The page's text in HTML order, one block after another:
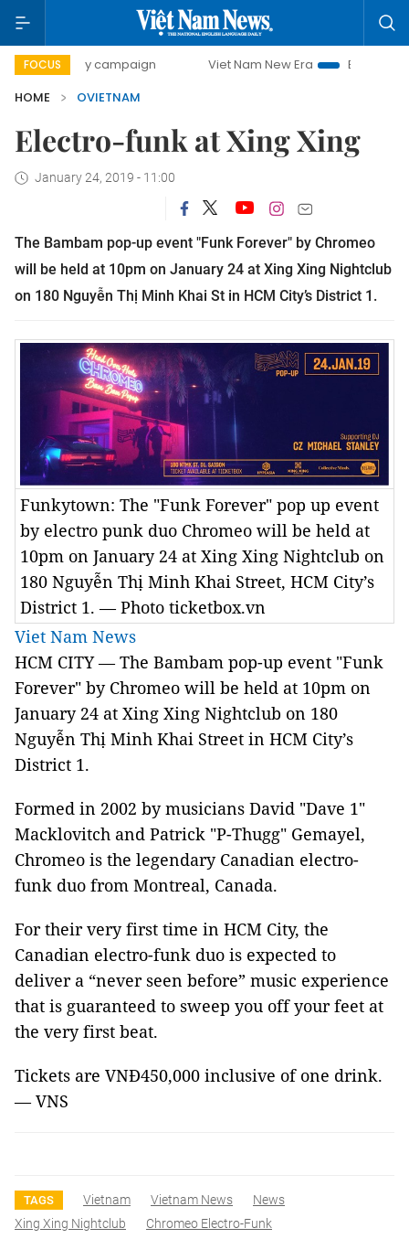
FOCUS
day campaign Viet Nam New Era
Bringing
HOME
OVIETNAM
Electro-funk at Xing Xing
January 24, 2019 - 11:00
The Bambam pop-up event "Funk Forever" by Chromeo
will be held at 10pm on January 24 at Xing Xing Nightclub
on 180 Nguyễn Thị Minh Khai St in HCM City’s District 1.
Funkytown: The "Funk Forever" pop up event
by electro punk duo Chromeo will be held at
10pm on January 24 at Xing Xing Nightclub on
180 Nguyễn Thị Minh Khai Street, HCM City’s
District 1. — Photo ticketbox.vn
Viet Nam News
HCM CITY — The Bambam pop-up event "Funk
Forever" by Chromeo will be held at 10pm on
January 24 at Xing Xing Nightclub on 180
Nguyễn Thị Minh Khai Street in HCM City’s
District 1.
Formed in 2002 by musicians David "Dave 1"
Macklovitch and Patrick "P-Thugg" Gemayel,
Chromeo is the legendary Canadian electro-
funk duo from Montreal, Canada.
For their very first time in HCM City, the
Canadian electro-funk duo is expected to
deliver a “never seen before” music experience
that is guaranteed to sweep you off your feet at
the very first beat.
Tickets are VNĐ450,000 inclusive of one drink.
— VNS
TAGS Vietnam Vietnam News
News
Xing Xing Nightclub
Chromeo Electro-Funk